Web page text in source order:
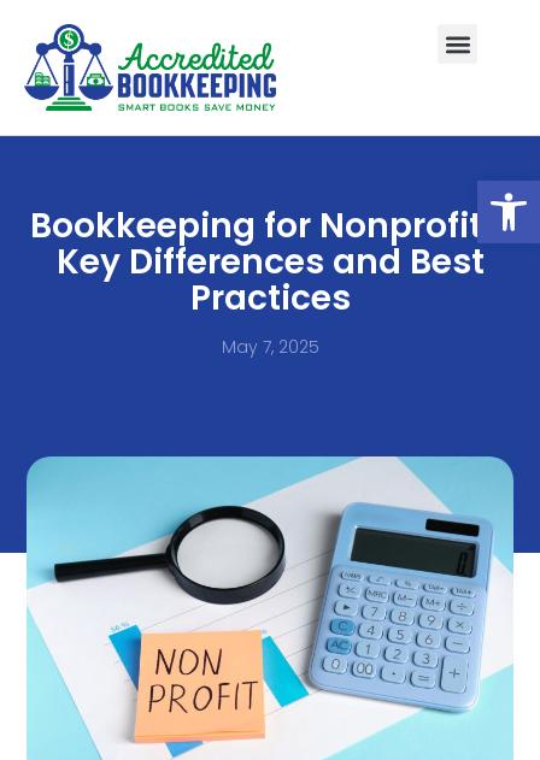
Bookkeeping for Nonprofits:
Key Differences and Best
Practices
May 7, 2025